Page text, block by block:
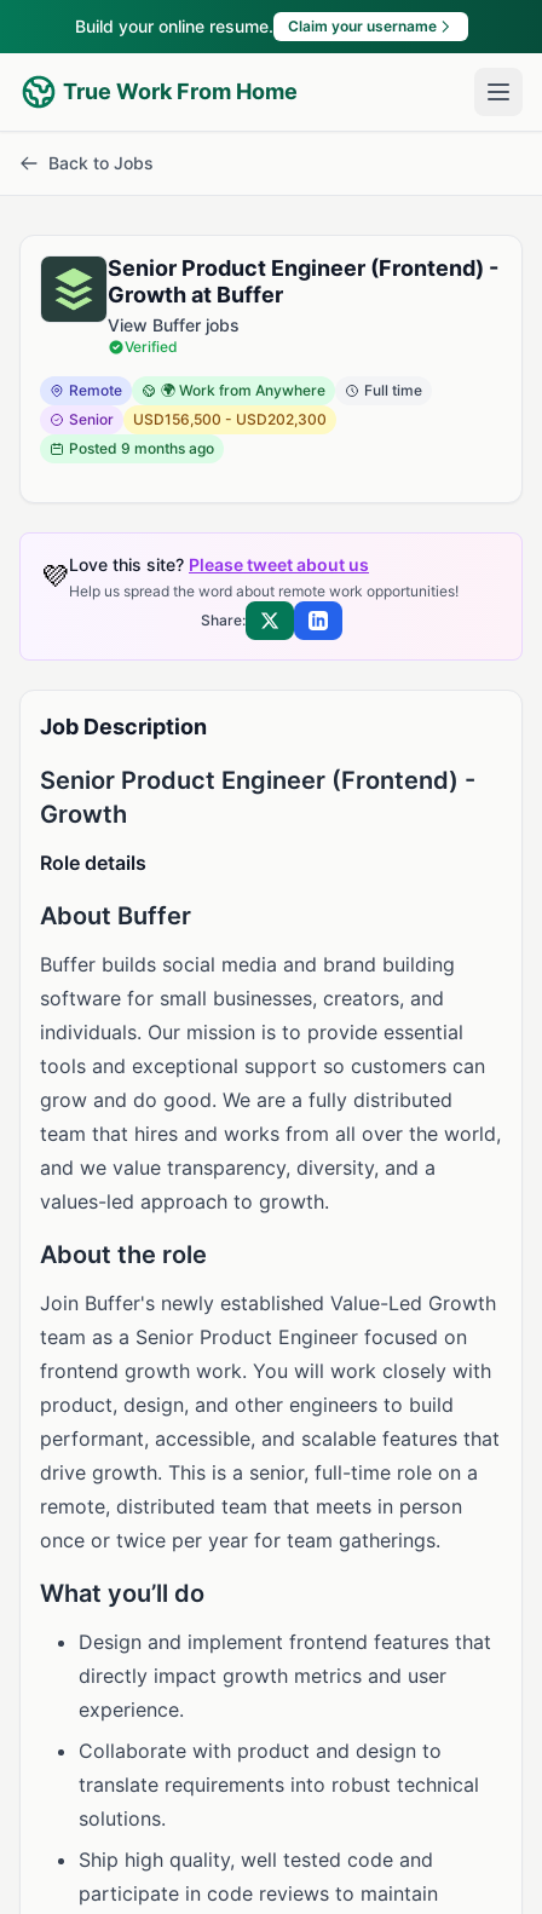
Build your online resume. Claim your username
True Work From Home
Back to Jobs
Senior Product Engineer (Frontend) -
Growth at Buffer
View Buffer jobs
Verified
Remote 🌍 Work from Anywhere
Full time
Senior
USD156,500 - USD202,300
Posted 9 months ago
💜Love this site? Please tweet about us
Help us spread the word about remote work opportunities!
Share:
Share on XShare on LinkedIn
Job Description
Senior Product Engineer (Frontend) -
Growth
Role details
About Buffer
Buffer builds social media and brand building
software for small businesses, creators, and
individuals. Our mission is to provide essential
tools and exceptional support so customers can
grow and do good. We are a fully distributed
team that hires and works from all over the world,
and we value transparency, diversity, and a
values-led approach to growth.
About the role
Join Buffer's newly established Value-Led Growth
team as a Senior Product Engineer focused on
frontend growth work. You will work closely with
product, design, and other engineers to build
performant, accessible, and scalable features that
drive growth. This is a senior, full-time role on a
remote, distributed team that meets in person
once or twice per year for team gatherings.
What you’ll do
Design and implement frontend features that
directly impact growth metrics and user
experience.
Collaborate with product and design to
translate requirements into robust technical
solutions.
Ship high quality, well tested code and
participate in code reviews to maintain